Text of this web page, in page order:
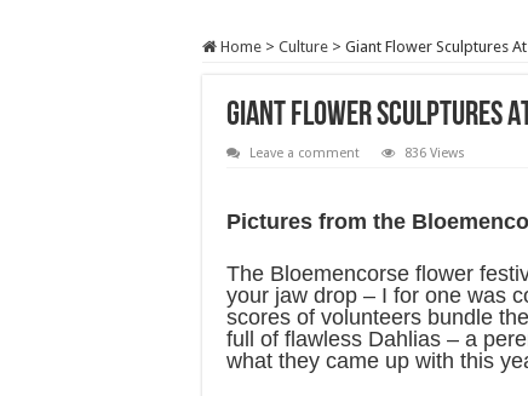
Home > Culture > Giant Flower Sculptures
Giant Flower Sculptures
Leave a comment 836 Views
Pictures from the
The Bloemencorse flower
your jaw drop – I for one was
scores of volunteers bundle
full of flawless Dahlias – a
what they came up with this